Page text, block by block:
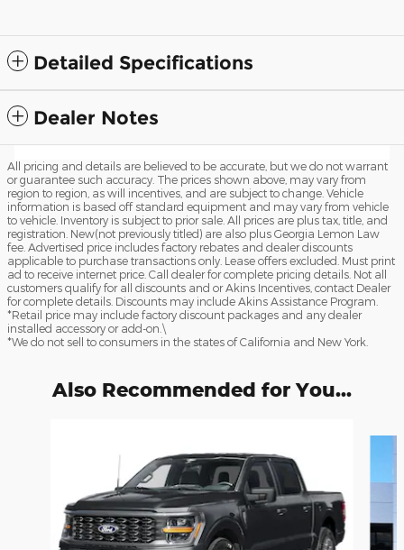
Detailed Specifications
Dealer Notes
All pricing and details are believed to be accurate, but we do not warrant
or guarantee such accuracy. The prices shown above, may vary from
region to region, as will incentives, and are subject to change. Vehicle
information is based off standard equipment and may vary from vehicle
to vehicle. Inventory is subject to prior sale. All prices are plus tax, title, and
registration. New(not previously titled) are also plus Georgia Lemon Law
fee. Advertised price includes factory rebates and dealer discounts
applicable to purchase transactions only. Lease offers excluded. Must print
ad to receive internet price. Call dealer for complete pricing details. Not all
customers qualify for all discounts and or Akins Incentives, contact Dealer
for complete details. Discounts may include Akins Assistance Program.
*Retail price may include factory discount packages and any dealer
installed accessory or add-on.\
*We do not sell to consumers in the states of California and New York.
Also Recommended for You...